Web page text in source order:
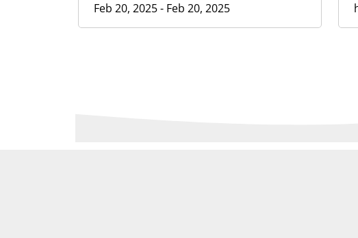
Feb 20, 2025 - Feb 20, 2025